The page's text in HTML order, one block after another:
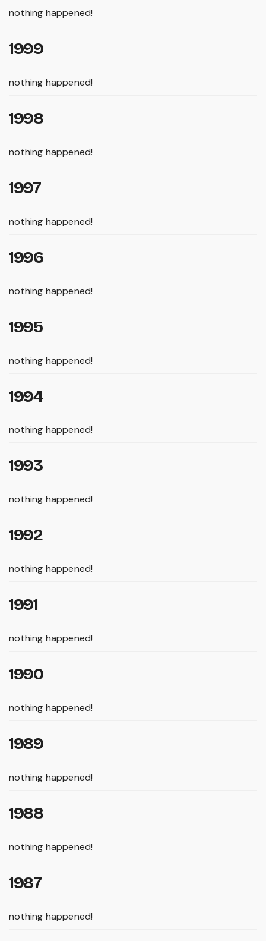
nothing happened!
1999
nothing happened!
1998
nothing happened!
1997
nothing happened!
1996
nothing happened!
1995
nothing happened!
1994
nothing happened!
1993
nothing happened!
1992
nothing happened!
1991
nothing happened!
1990
nothing happened!
1989
nothing happened!
1988
nothing happened!
1987
nothing happened!